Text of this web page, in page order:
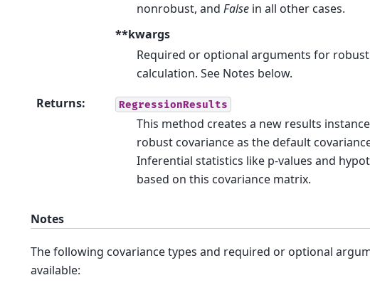
nonrobust, and False in all other cases.
**kwargs
Required or optional arguments for
calculation. See Notes below.
Returns: RegressionResults
This method creates a new results
robust covariance as the default
Inferential statistics like p-values and
based on this covariance matrix.
Notes
The following covariance types and required or optional
available: